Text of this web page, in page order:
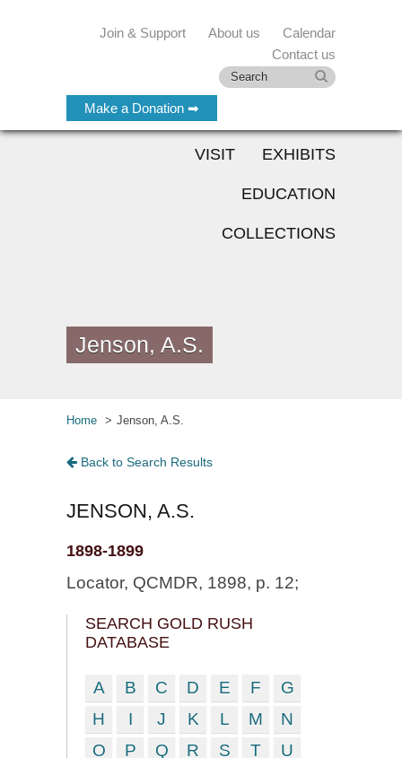
Make a Donation ➡
Join & Support About us
Calendar
Contact us
VISIT EXHIBITS
EDUCATION
COLLECTIONS
Jenson, A.S.
Home Jenson, A.S.
Back to Search Results
JENSON, A.S.
1898-1899
Locator, QCMDR, 1898, p. 12;
SEARCH GOLD RUSH
DATABASE
A B C D E F
G
H
I J K L M
N
O
P Q R S T
U